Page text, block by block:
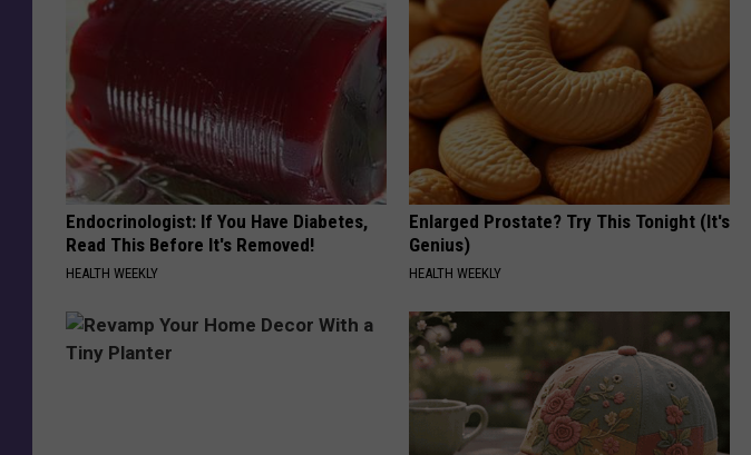
Endocrinologist: If You Have Diabetes,
Read This Before It's Removed!
HEALTH WEEKLY
Enlarged Prostate? Try This Tonight (It's
Genius)
HEALTH WEEKLY